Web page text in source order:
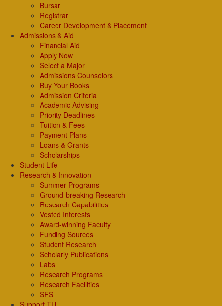
Bursar
Registrar
Career Development & Placement
Admissions & Aid
Financial Aid
Apply Now
Select a Major
Admissions Counselors
Buy Your Books
Admission Criteria
Academic Advising
Priority Deadlines
Tuition & Fees
Payment Plans
Loans & Grants
Scholarships
Student Life
Research & Innovation
Summer Programs
Ground-breaking Research
Research Capabilities
Vested Interests
Award-winning Faculty
Funding Sources
Student Research
Scholarly Publications
Labs
Research Programs
Research Facilities
SFS
Support TU